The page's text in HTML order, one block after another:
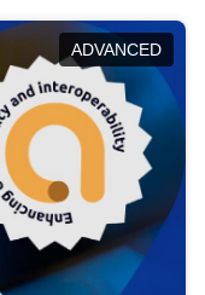
in this policy
the
regulations.
ADVANCED